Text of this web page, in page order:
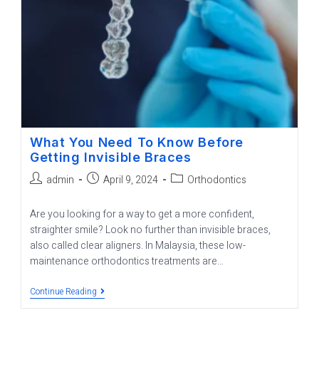
What You Need To Know Before
Getting Invisible Braces
admin
April 9, 2024 Orthodontics
Are you looking for a way to get a more confident,
straighter smile? Look no further than invisible braces,
also called clear aligners. In Malaysia, these low-
maintenance orthodontics treatments are…
Continue Reading